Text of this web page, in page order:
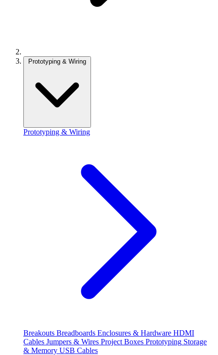
Prototyping & Wiring
Prototyping & Wiring
Breakouts Breadboards Enclosures & Hardware HDMI
Cables Jumpers & Wires Project Boxes Prototyping Storage
& Memory USB Cables